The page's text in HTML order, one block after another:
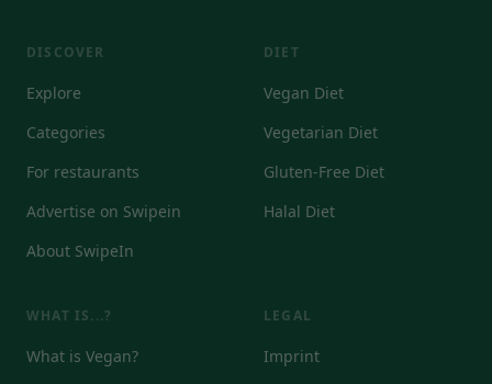
DISCOVER
Explore
Categories
For restaurants
Advertise on Swipein
About SwipeIn
DIET
Vegan Diet
Vegetarian Diet
Gluten-Free Diet
Halal Diet
WHAT IS...?
What is Vegan?
LEGAL
Imprint